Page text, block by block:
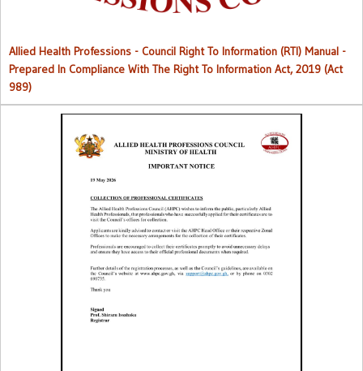
Allied Health Professions - Council Right To Information (RTI) Manual -
Prepared In Compliance With The Right To Information Act, 2019 (Act
989)
Collection of Professional Certificates